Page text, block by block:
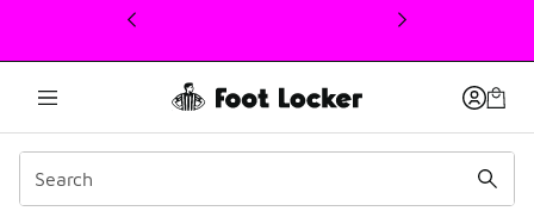
This link will open in a new window
4